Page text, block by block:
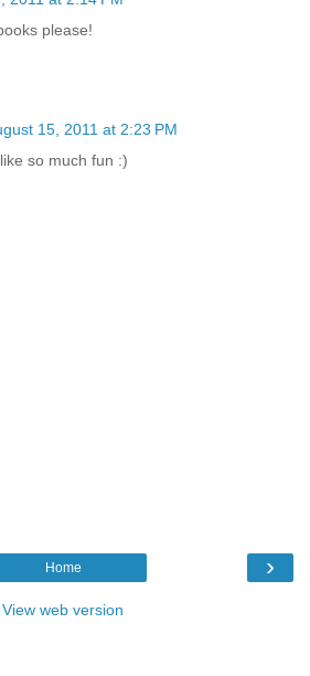
please!
15, 2011 at 2:23 PM
so much fun :)
›
Home
View web version